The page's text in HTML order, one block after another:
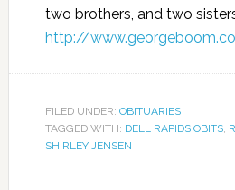
two brothers, and two
http://
FILED UNDER: OBITUARIES
TAGGED WITH: DELL RAPIDS OBITS,
SHIRLEY JENSEN